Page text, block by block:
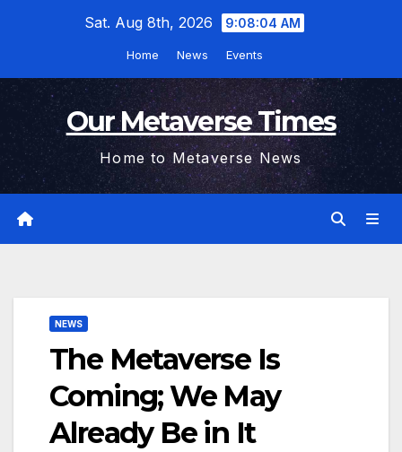
Sat. Aug 8th, 2026 9:08:04 AM
Home News Events
Our Metaverse Times
Home to Metaverse News
NEWS
The Metaverse Is
Coming; We May
Already Be in It